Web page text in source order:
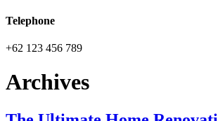
Telephone
+62 123 456 789
Archives